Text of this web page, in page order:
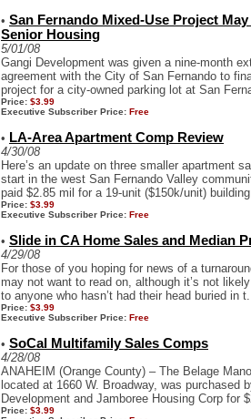
• San Fernando Mixed-Use Project
Senior Housing
5/01/08
Gangi Development was given a nine-month
agreement with the City of San Fernando to
project for a city-owned parking lot at San
Price: $3.99
Executive Subscriber Price: Free
• LA-Area Apartment Comp Review
4/30/08
Here’s an update on three smaller apartment
start in the west San Fernando Valley
paid $2.85 mil for a 19-unit ($150k/unit)
Price: $3.99
Executive Subscriber Price: Free
• Slide in CA Home Sales and Median
4/29/08
For those of you hoping for news of a
may not want to read on, although it’s not
to anyone who hasn’t had their head buried in
Price: $3.99
Executive Subscriber Price: Free
• SoCal Multifamily Sales Comps
4/28/08
ANAHEIM (Orange County) – The Belage
located at 1660 W. Broadway, was purchased
Development and Jamboree Housing Corp for
Price: $3.99